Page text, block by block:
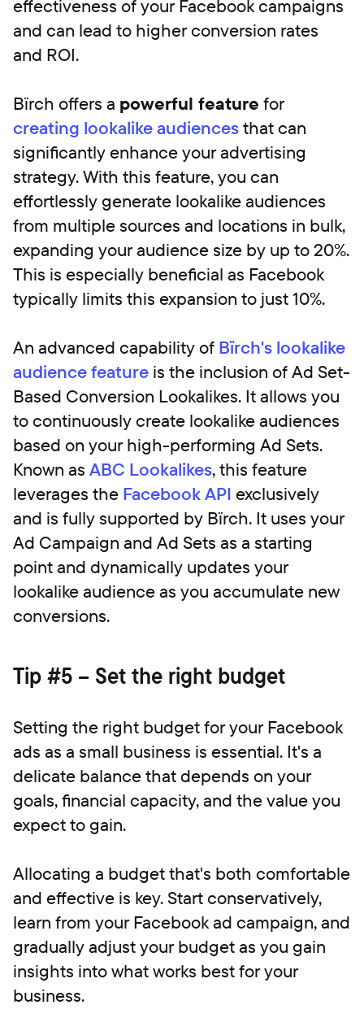
effectiveness of your Facebook campaigns
and can lead to higher conversion rates
and ROI.
Bïrch offers a powerful feature for
creating lookalike audiencesthat can
significantly enhance your advertising
strategy. With this feature, you can
effortlessly generate lookalike audiences
from multiple sources and locations in bulk,
expanding your audience size by up to 20%.
This is especially beneficial as Facebook
typically limits this expansion to just 10%.
An advanced capability of Bïrch's lookalike
audience feature is the inclusion of Ad Set-
Based Conversion Lookalikes. It allows you
to continuously create lookalike audiences
based on your high-performing Ad Sets.
Known as ABC Lookalikes, this feature
leverages the Facebook API exclusively
and is fully supported by Bïrch. It uses your
Ad Campaign and Ad Sets as a starting
point and dynamically updates your
lookalike audience as you accumulate new
conversions.
Tip #5 – Set the right budget
Setting the right budget for your Facebook
ads as a small business is essential. It's a
delicate balance that depends on your
goals, financial capacity, and the value you
expect to gain.
Allocating a budget that's both comfortable
and effective is key. Start conservatively,
learn from your Facebook ad campaign, and
gradually adjust your budget as you gain
insights into what works best for your
business.